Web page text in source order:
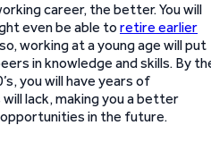
career, the better. You will
even be able to retire earlier
working at a young age will put
in knowledge and skills. By
you will have years of
lack, making you a better
in the future.